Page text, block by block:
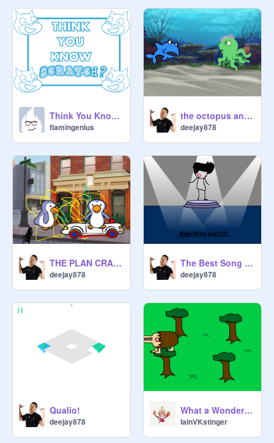
Think You Know Scratch?
flamingenius
the octopus and shark talk
deejay878
THE PLAN CRASH PROJECT
deejay878
The Best Song Ever Made in the World
deejay878
Qualio!
deejay878
What a Wonderfully Demented Creature.
IainVKstinger